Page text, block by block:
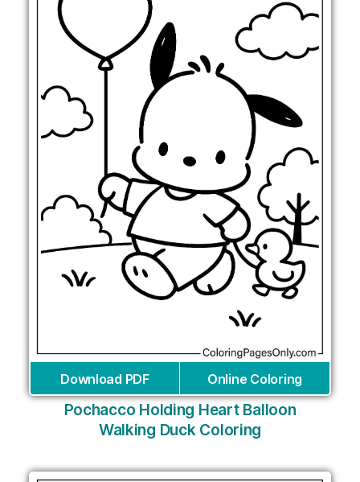
Download PDF Online Coloring
Pochacco Holding Heart Balloon
Walking Duck Coloring